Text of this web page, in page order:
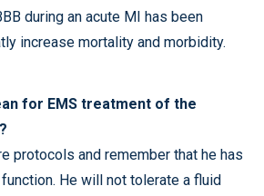
during an acute MI has been
increase mortality and morbidity.
for EMS treatment of the
protocols and remember that he has
He will not tolerate a fluid